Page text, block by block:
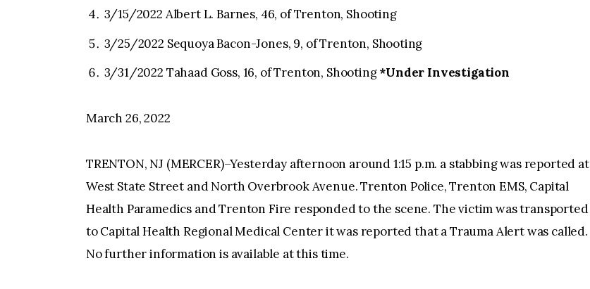
3/15/2022 Albert L. Barnes, 46, of Trenton, Shooting
3/25/2022 Sequoya Bacon-Jones, 9, of Trenton, Shooting
3/31/2022 Tahaad Goss, 16, of Trenton, Shooting*Under Investigation
March 26, 2022
TRENTON, NJ (MERCER)–Yesterday afternoon around 1:15 p.m. a stabbing was reported at
West State Street and North Overbrook Avenue. Trenton Police, Trenton EMS, Capital
Health Paramedics and Trenton Fire responded to the scene. The victim was transported
to Capital Health Regional Medical Center it was reported that a Trauma Alert was called.
No further information is available at this time.